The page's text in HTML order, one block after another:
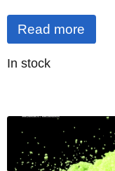
Read more
Quantity
In stock